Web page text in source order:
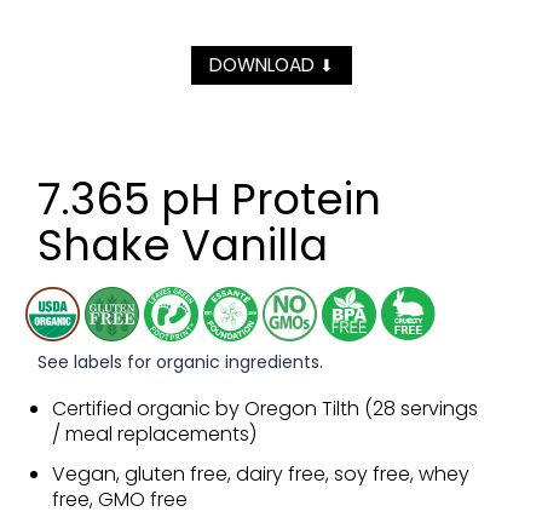
DOWNLOAD ⬇
7.365 pH Protein
Shake Vanilla
See labels for organic ingredients.
Certified organic by Oregon Tilth (28 servings
/ meal replacements)
Vegan, gluten free, dairy free, soy free, whey
free, GMO free